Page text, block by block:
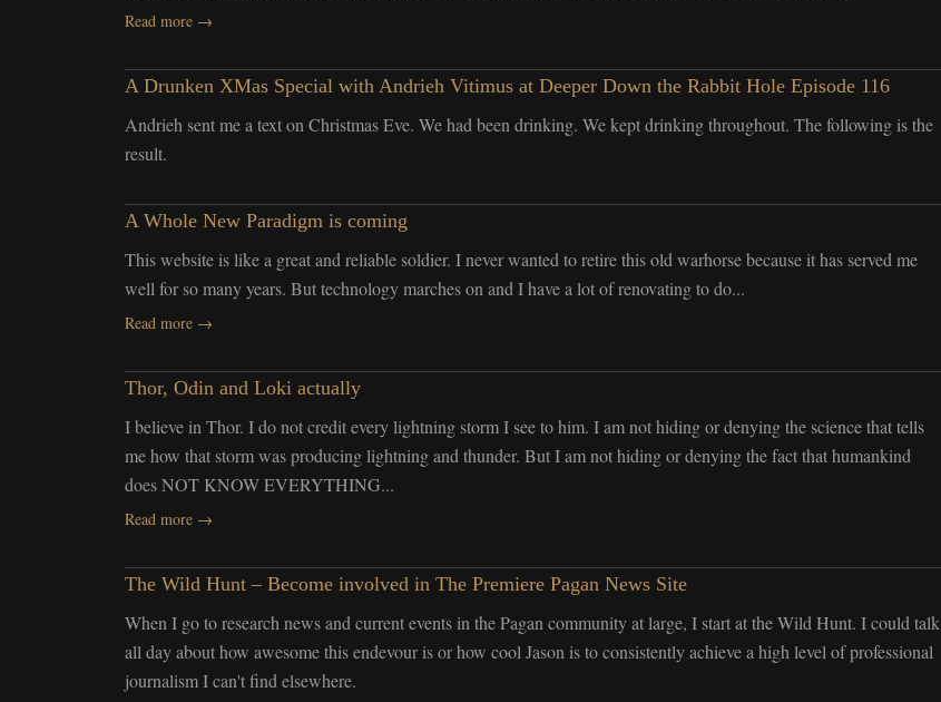
Read more →
A Drunken XMas Special with Andrieh Vitimus at Deeper Down the Rabbit Hole Episode 116
Andrieh sent me a text on Christmas Eve. We had been drinking. We kept drinking throughout. The following is the
result.
A Whole New Paradigm is coming
This website is like a great and reliable soldier. I never wanted to retire this old warhorse because it has served me
well for so many years. But technology marches on and I have a lot of renovating to do...
Read more →
Thor, Odin and Loki actually
I believe in Thor. I do not credit every lightning storm I see to him. I am not hiding or denying the science that tells
me how that storm was producing lightning and thunder. But I am not hiding or denying the fact that humankind
does NOT KNOW EVERYTHING...
Read more →
The Wild Hunt – Become involved in The Premiere Pagan News Site
When I go to research news and current events in the Pagan community at large, I start at the Wild Hunt. I could talk
all day about how awesome this endevour is or how cool Jason is to consistently achieve a high level of professional
journalism I can't find elsewhere.